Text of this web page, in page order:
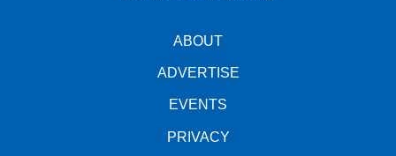
ABOUT
ADVERTISE
EVENTS
PRIVACY